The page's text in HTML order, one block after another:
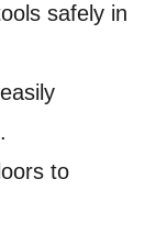
safely in
to